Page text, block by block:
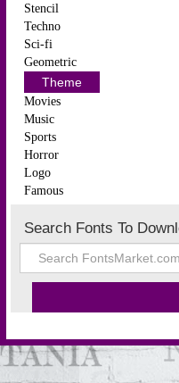
Stencil
Techno
Sci-fi
Geometric
Theme
Movies
Music
Sports
Horror
Logo
Famous
Search Fonts To